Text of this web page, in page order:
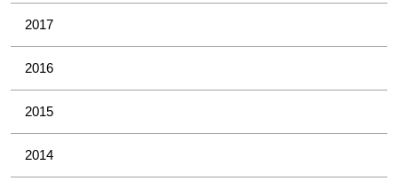
2017
2016
2015
2014